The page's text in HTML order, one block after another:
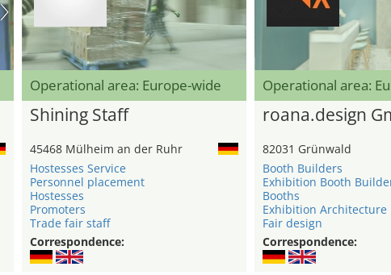
Operational area: Europe-wide
Shining Staff
45468 Mülheim an der Ruhr
Hostesses Service
Personnel placement
Hostesses
Promoters
Trade fair staff
Correspondence:
Operational area:
roana.design
82031 Grünwald
Booth Builders
Exhibition Booth
Booths
Exhibition Architecture
Fair design
Correspondence: